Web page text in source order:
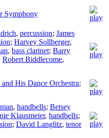
Symphony
, percussion; James
; Harvey Sollberger,
, bass clarinet; Barry
Robert Biddlecome,
His Dance Orchestra;
, handbells; Betsey
Klausmeier, handbells;
; David Langlitz, tenor